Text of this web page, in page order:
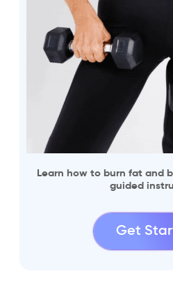
Learn how to burn fat and
guided
Get